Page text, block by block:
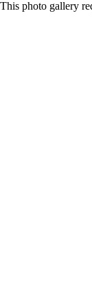
This photo gallery